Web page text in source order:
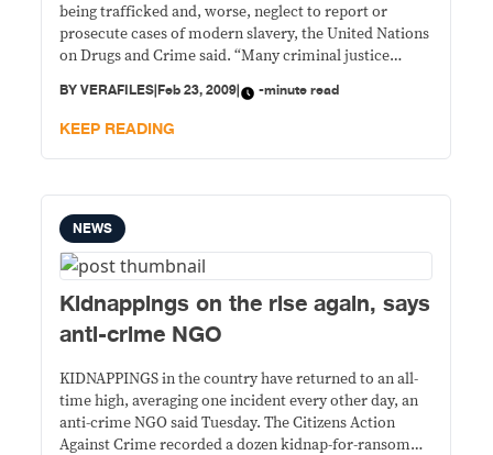
being trafficked and, worse, neglect to report or
prosecute cases of modern slavery, the United Nations
on Drugs and Crime said. “Many criminal justice
UNODC Executive Director Antonio Maria Costa at the
Feb. 12 worldwide launching the Global Report
BYVERAFILES|Feb 23, 2009| -minute read
KEEP READING
NEWS
Kidnappings on the rise again, says
anti-crime NGO
KIDNAPPINGS in the country have returned to an all-
time high, averaging one incident every other day, an
anti-crime NGO said Tuesday. The Citizens Action
Against Crime recorded a dozen kidnap-for-ransom